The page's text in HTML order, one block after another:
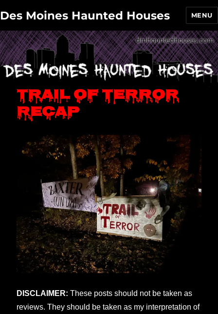
Des Moines Haunted Houses MENU
Trail of Terror
recap
DISCLAIMER: These posts should not be taken as
reviews. They should be taken as my interpretation of